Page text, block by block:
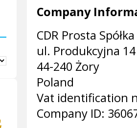
Company
CDR Prosta
ul. Produkcyjna 14
44-240 Żory
Poland
Vat identification
Company ID: